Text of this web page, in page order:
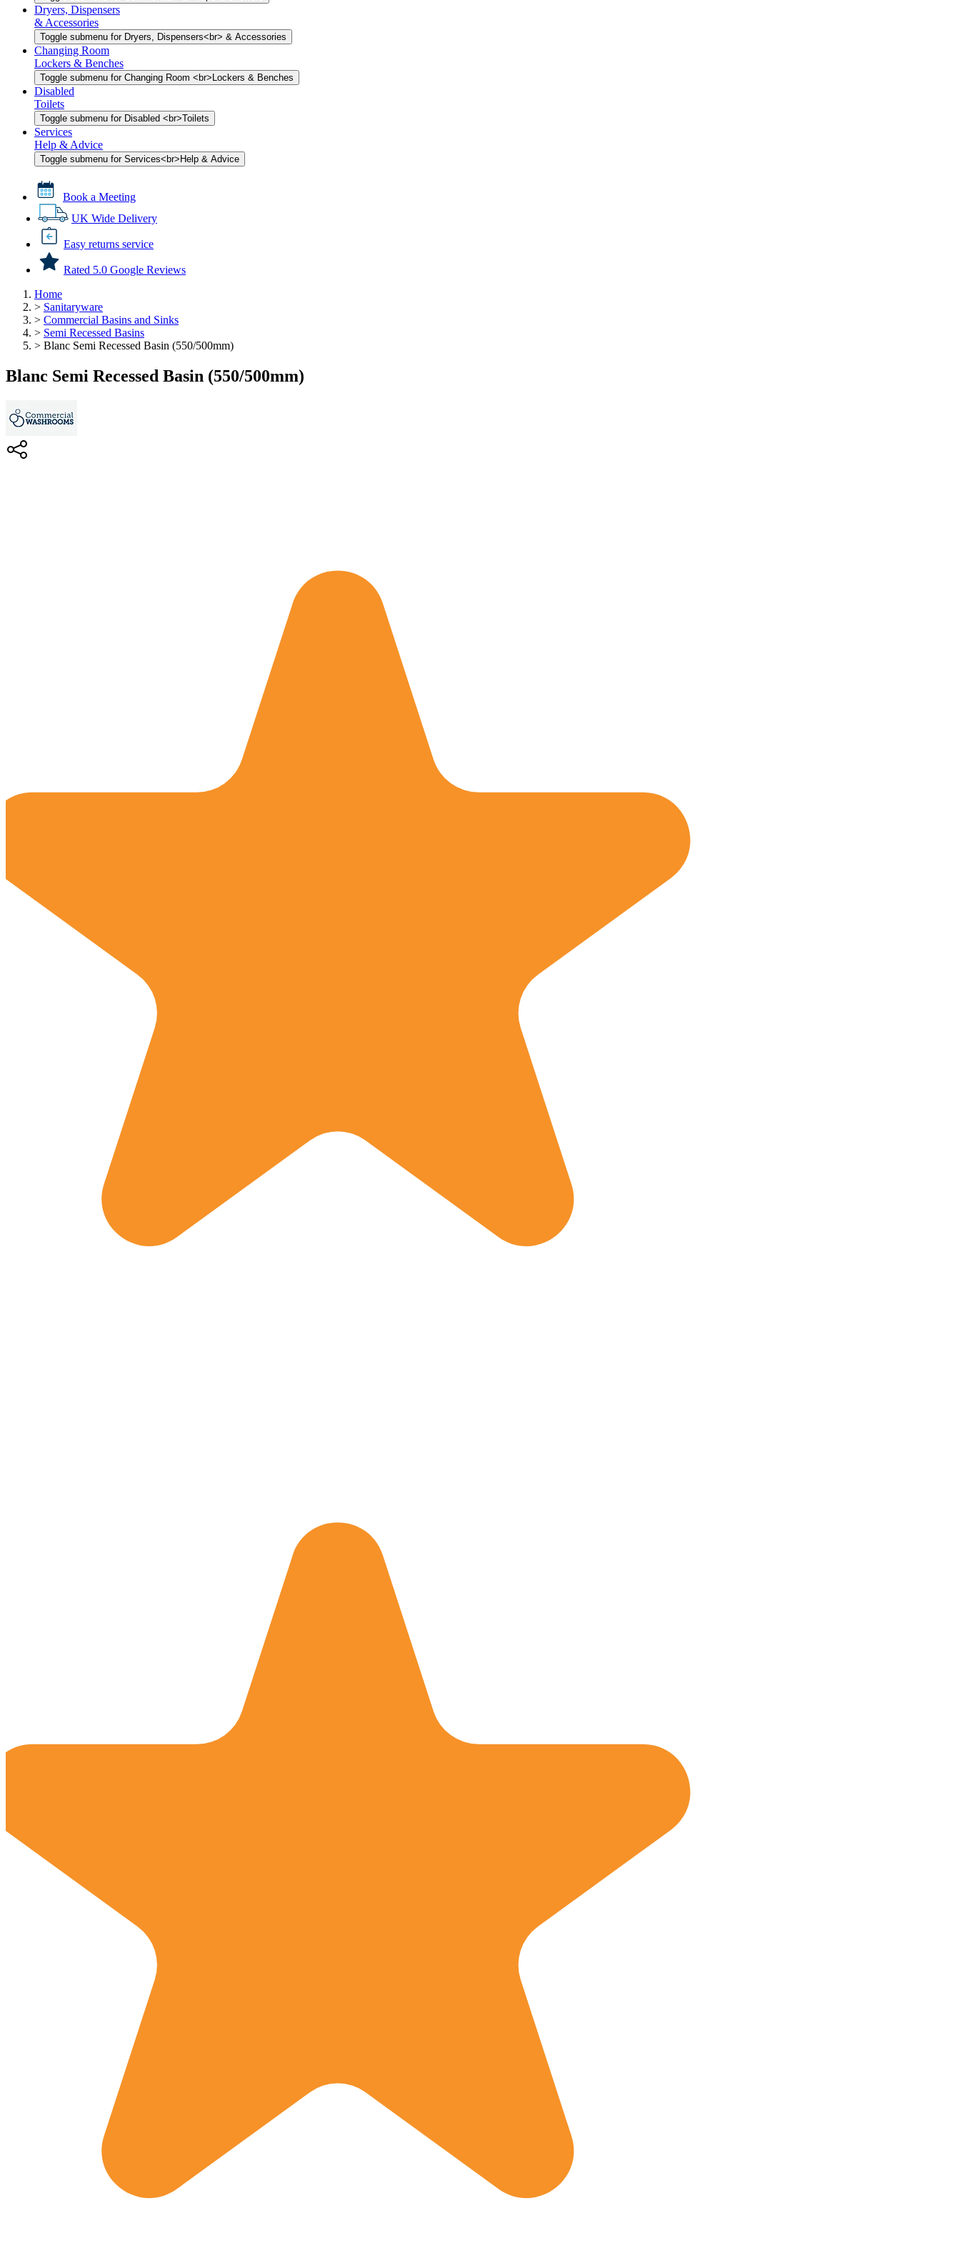
Dryers, Dispensers
& Accessories
Toggle submenu for Dryers, Dispensers<br> & Accessories
Changing Room
Lockers & Benches
Toggle submenu for Changing Room <br>Lockers & Benches
Disabled
Toilets
Toggle submenu for Disabled <br>Toilets
Services
Help & Advice
Toggle submenu for Services<br>Help & Advice
Book a Meeting
UK Wide Delivery
Easy returns service
Rated 5.0 Google Reviews
Home
> Sanitaryware
> Commercial Basins and Sinks
> Semi Recessed Basins
> Blanc Semi Recessed Basin (550/500mm)
Blanc Semi Recessed Basin (550/500mm)